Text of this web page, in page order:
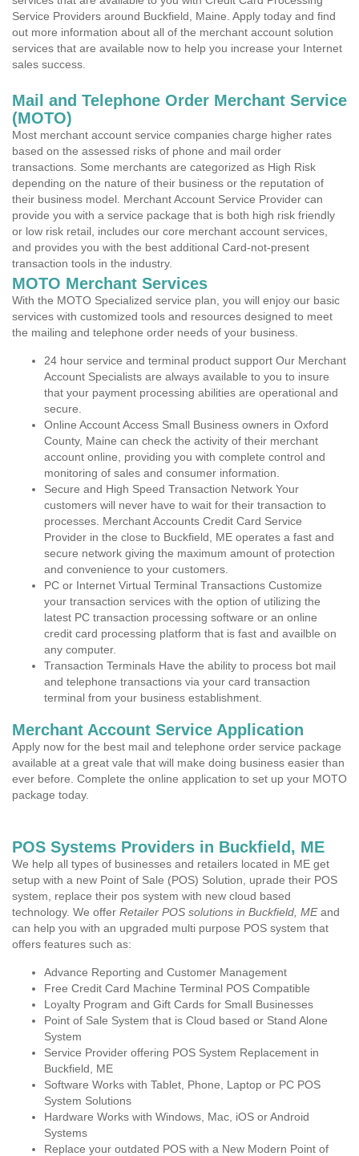
Service Providers around Buckfield, Maine. Apply today and find
out more information about all of the merchant account solution
services that are available now to help you increase your Internet
sales success.
Mail and Telephone Order Merchant Service
(MOTO)
Most merchant account service companies charge higher rates
based on the assessed risks of phone and mail order
transactions. Some merchants are categorized as High Risk
depending on the nature of their business or the reputation of
their business model. Merchant Account Service Provider can
provide you with a service package that is both high risk friendly
or low risk retail, includes our core merchant account services,
and provides you with the best additional Card-not-present
transaction tools in the industry.
MOTO Merchant Services
With the MOTO Specialized service plan, you will enjoy our basic
services with customized tools and resources designed to meet
the mailing and telephone order needs of your business.
24 hour service and terminal product support Our Merchant
Account Specialists are always available to you to insure
that your payment processing abilities are operational and
secure.
Online Account Access Small Business owners in Oxford
County, Maine can check the activity of their merchant
account online, providing you with complete control and
monitoring of sales and consumer information.
Secure and High Speed Transaction Network Your
customers will never have to wait for their transaction to
processes. Merchant Accounts Credit Card Service
Provider in the close to Buckfield, ME operates a fast and
secure network giving the maximum amount of protection
and convenience to your customers.
PC or Internet Virtual Terminal Transactions Customize
your transaction services with the option of utilizing the
latest PC transaction processing software or an online
credit card processing platform that is fast and availble on
any computer.
Transaction Terminals Have the ability to process bot mail
and telephone transactions via your card transaction
terminal from your business establishment.
Merchant Account Service Application
Apply now for the best mail and telephone order service package
available at a great vale that will make doing business easier than
ever before. Complete the online application to set up your MOTO
package today.
POS Systems Providers in Buckfield, ME
We help all types of businesses and retailers located in ME get
setup with a new Point of Sale (POS) Solution, uprade their POS
system, replace their pos system with new cloud based
technology. We offer Retailer POS solutions in Buckfield, MEand
can help you with an upgraded multi purpose POS system that
offers features such as:
Advance Reporting and Customer Management
Free Credit Card Machine Terminal POS Compatible
Loyalty Program and Gift Cards for Small Businesses
Point of Sale System that is Cloud based or Stand Alone
System
Service Provider offering POS System Replacement in
Buckfield, ME
Software Works with Tablet, Phone, Laptop or PC POS
System Solutions
Hardware Works with Windows, Mac, iOS or Android
Systems
Replace your outdated POS with a New Modern Point of